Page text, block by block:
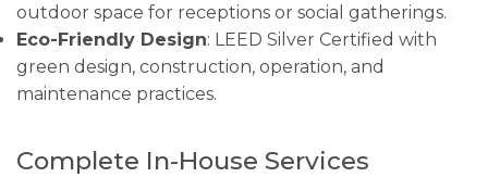
outdoor space for receptions or social gatherings.
Eco-Friendly Design: LEED Silver Certified with
green design, construction, operation, and
maintenance practices.
Complete In-House Services